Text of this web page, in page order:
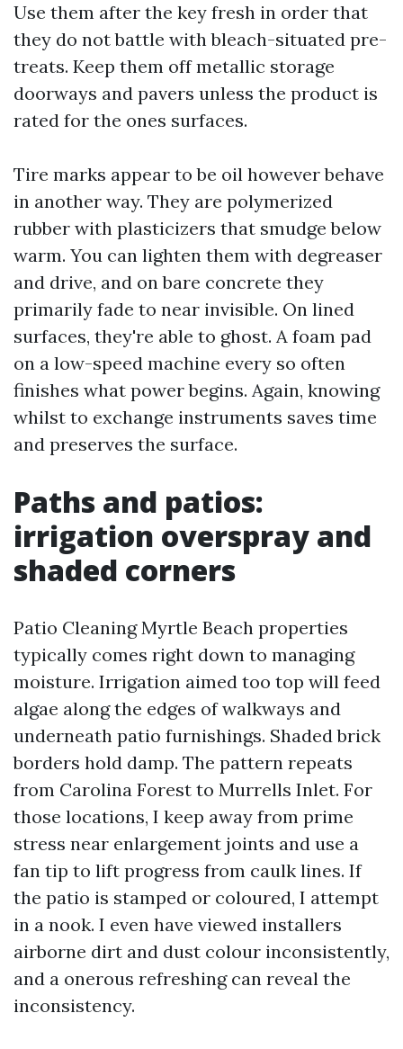
Use them after the key fresh in order that
they do not battle with bleach-situated pre-
treats. Keep them off metallic storage
doorways and pavers unless the product is
rated for the ones surfaces.
Tire marks appear to be oil however behave
in another way. They are polymerized
rubber with plasticizers that smudge below
warm. You can lighten them with degreaser
and drive, and on bare concrete they
primarily fade to near invisible. On lined
surfaces, they're able to ghost. A foam pad
on a low-speed machine every so often
finishes what power begins. Again, knowing
whilst to exchange instruments saves time
and preserves the surface.
Paths and patios:
irrigation overspray and
shaded corners
Patio Cleaning Myrtle Beach properties
typically comes right down to managing
moisture. Irrigation aimed too top will feed
algae along the edges of walkways and
underneath patio furnishings. Shaded brick
borders hold damp. The pattern repeats
from Carolina Forest to Murrells Inlet. For
those locations, I keep away from prime
stress near enlargement joints and use a
fan tip to lift progress from caulk lines. If
the patio is stamped or coloured, I attempt
in a nook. I even have viewed installers
airborne dirt and dust colour inconsistently,
and a onerous refreshing can reveal the
inconsistency.